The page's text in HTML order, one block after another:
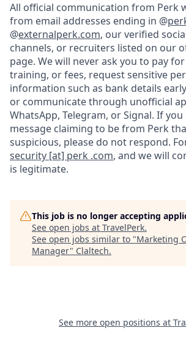
All official communication from Perk
from email addresses ending in @
@externalperk.com, our verified
channels, or recruiters listed on our
page. We will never ask you to pay
training, or fees, request sensitive
information such as bank details
or communicate through unofficial
WhatsApp, Telegram, or Signal. If you
message claiming to be from Perk
suspicious, please do not respond.
security [at] perk .com, and we will
is legitimate.
This job is no longer accepting
See open jobs at TravelPerk.
See open jobs similar to "Marketing
Manager" Claltech.
See more open positions at